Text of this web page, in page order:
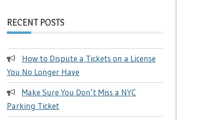
RECENT POSTS
How to Dispute a Tickets on a License
You No Longer Have
Make Sure You Don’t Miss a NYC
Parking Ticket